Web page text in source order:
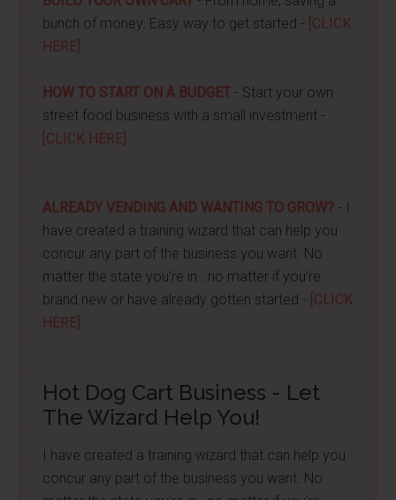
bunch of money. Easy way to get started - [CLICK
HERE]
HOW TO START ON A BUDGET - Start your own
street food business with a small investment -
[CLICK HERE]
ALREADY VENDING AND WANTING TO GROW? - I
have created a training wizard that can help you
concur any part of the business you want. No
matter the state you're in...no matter if you're
brand new or have already gotten started - [CLICK
HERE]
Hot Dog Cart Business - Let
The Wizard Help You!
I have created a training wizard that can help you
concur any part of the business you want. No